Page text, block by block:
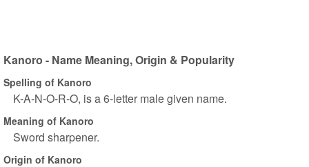
Kanoro - Name Meaning, Origin & Popularity
Spelling of Kanoro
K-A-N-O-R-O, is a 6-letter male given name.
Meaning of Kanoro
Sword sharpener.
Origin of Kanoro